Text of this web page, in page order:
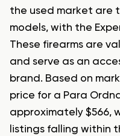
the used market are
models, with the
These firearms are
and serve as an
brand. Based on
price for a Para
approximately $566,
listings falling within